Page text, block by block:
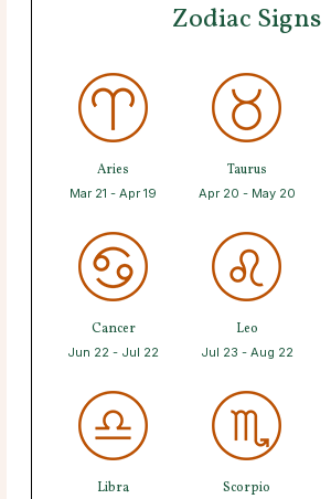
Zodiac Signs
Aries
Mar 21 - Apr 19
Taurus
Apr 20 - May 20
Cancer
Jun 22 - Jul 22
Leo
Jul 23 - Aug 22
Libra Scorpio